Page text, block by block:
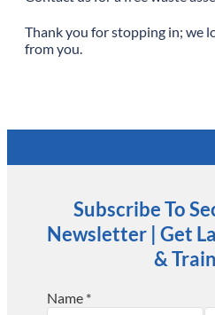
Thank you for stopping in; we
from you.
Subscribe To
Newsletter | Get
&
Name *